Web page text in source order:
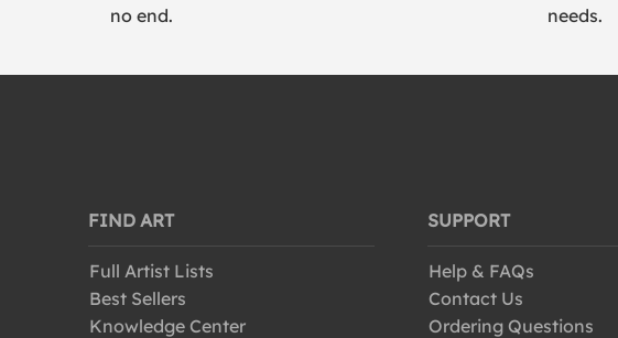
no end.
needs.
FIND ART
Full Artist Lists
Best Sellers
Knowledge Center
SUPPORT
Help & FAQs
Contact Us
Ordering Questions